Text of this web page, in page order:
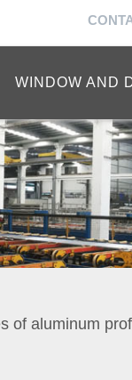
WINDOW AND
of aluminum